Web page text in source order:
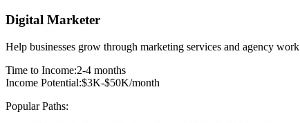
Digital Marketer
Help businesses grow through marketing services and agency work
Time to Income:2-4 months
Income Potential:$3K-$50K/month
Popular Paths: